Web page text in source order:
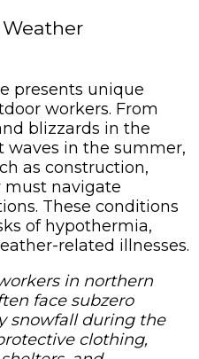
presents unique
workers. From
blizzards in the
waves in the summer,
as construction,
must navigate
These conditions
of hypothermia,
related illnesses.
in northern
face subzero
snowfall during the
clothing,